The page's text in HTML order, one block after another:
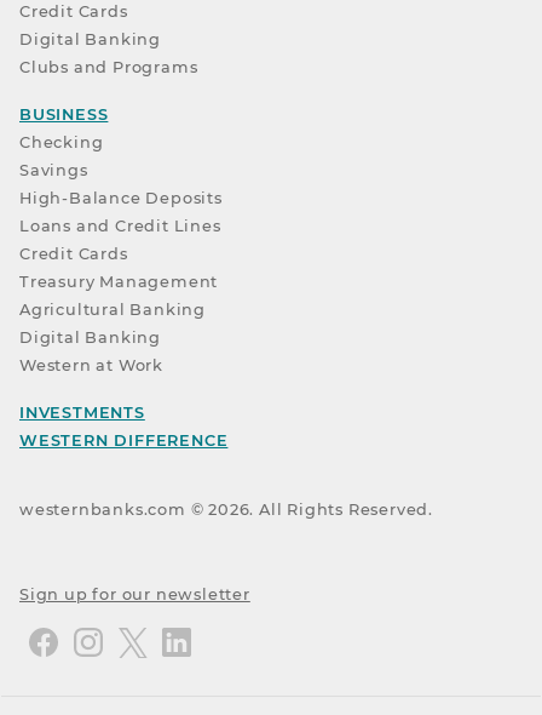
Credit Cards
Digital Banking
Clubs and Programs
BUSINESS
Checking
Savings
High-Balance Deposits
Loans and Credit Lines
Credit Cards
Treasury Management
Agricultural Banking
Digital Banking
Western at Work
INVESTMENTS
WESTERN DIFFERENCE
westernbanks.com ©2026. All Rights Reserved.
Sign up for our newsletter